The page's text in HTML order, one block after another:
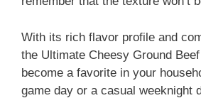
With its rich flavor profile and
the Ultimate Cheesy Ground
become a favorite in your
game day or a casual weeknight